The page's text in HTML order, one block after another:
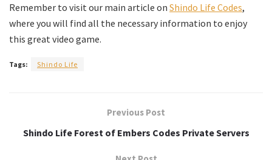
Remember to visit our main article on Shindo Life Codes,
where you will find all the necessary information to enjoy
this great video game.
Tags: Shindo Life
Previous Post
Shindo Life Forest of Embers Codes Private Servers